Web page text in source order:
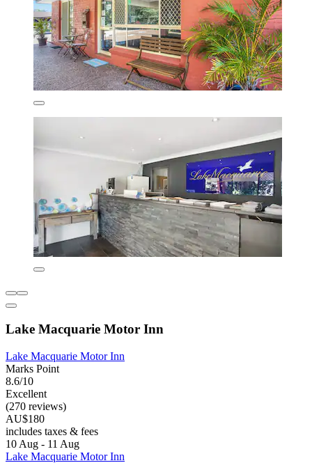
Lake Macquarie Motor Inn
Lake Macquarie Motor Inn
Marks Point
8.6/10
Excellent
(270 reviews)
AU$180
includes taxes & fees
10 Aug - 11 Aug
Lake Macquarie Motor Inn